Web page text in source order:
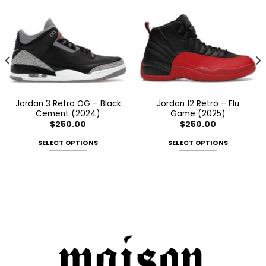
Jordan 3 Retro OG – Black
Cement (2024)
$250.00
SELECT OPTIONS
be
Jordan 12 Retro – Flu
Game (2025)
$250.00
SELECT OPTIONS
be